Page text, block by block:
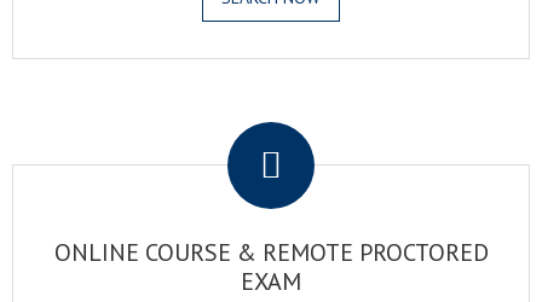
ONLINE COURSE & REMOTE PROCTORED
EXAM